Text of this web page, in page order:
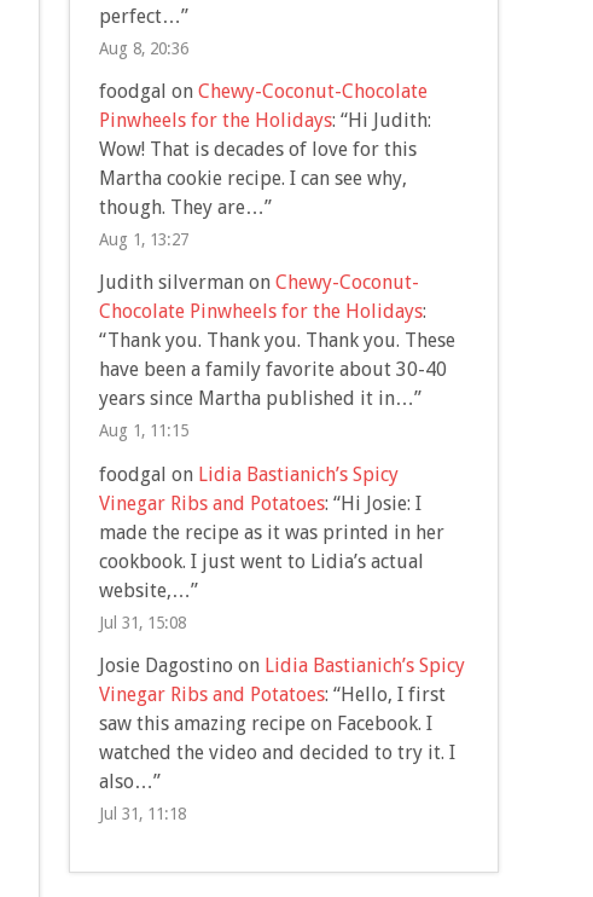
perfect…”
Aug 8, 20:36
foodgal on Chewy-Coconut-Chocolate
Pinwheels for the Holidays: “Hi Judith:
Wow! That is decades of love for this
Martha cookie recipe. I can see why,
though. They are…”
Aug 1, 13:27
Judith silvermanon Chewy-Coconut-
Chocolate Pinwheels for the Holidays:
“Thank you. Thank you. Thank you. These
have been a family favorite about 30-40
years since Martha published it in…”
Aug 1, 11:15
foodgal on Lidia Bastianich’s Spicy
Vinegar Ribs and Potatoes: “Hi Josie: I
made the recipe as it was printed in her
cookbook. I just went to Lidia’s actual
website,…”
Jul 31, 15:08
Josie Dagostino on Lidia Bastianich’s Spicy
Vinegar Ribs and Potatoes: “Hello, I first
saw this amazing recipe on Facebook. I
watched the video and decided to try it. I
also…”
Jul 31, 11:18